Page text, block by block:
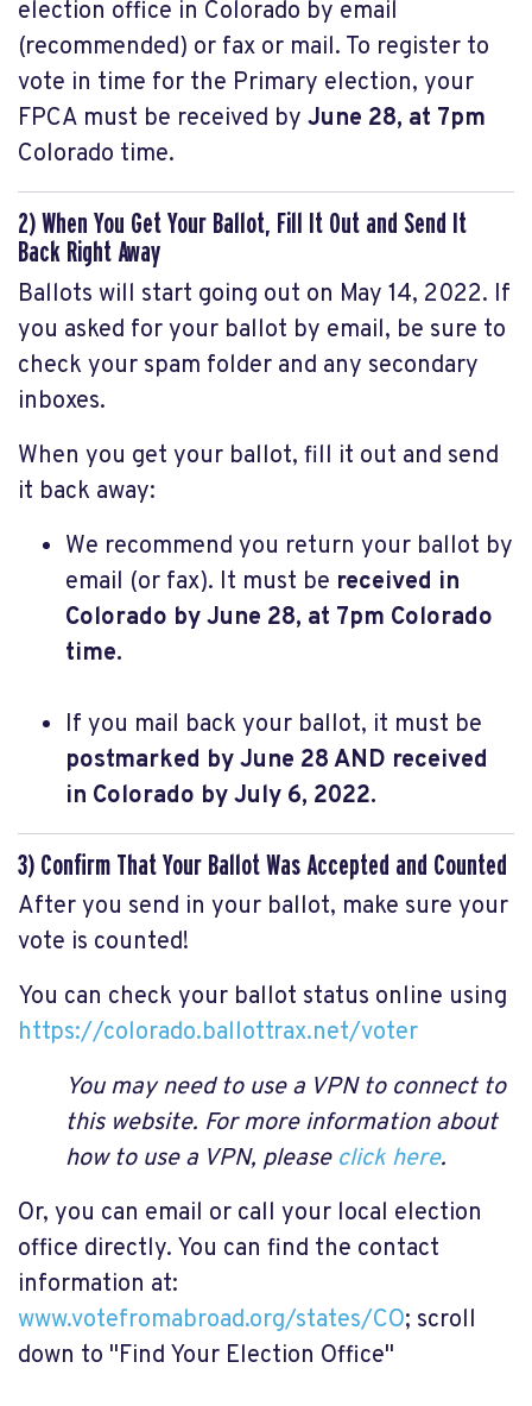
election office in Colorado by email
(recommended) or fax or mail. To register to
vote in time for the Primary election, your
FPCA must be received by June 28, at 7pm
Colorado time.
2) When You Get Your Ballot, Fill It Out and Send It
Back Right Away
Ballots will start going out on May 14, 2022. If
you asked for your ballot by email, be sure to
check your spam folder and any secondary
inboxes.
When you get your ballot, fill it out and send
it back away:
We recommend you return your ballot by
email (or fax). It must be received in
Colorado by June 28, at 7pm Colorado
time.
If you mail back your ballot, it must be
postmarked by June 28 AND received
in Colorado by July 6, 2022.
3) Confirm That Your Ballot Was Accepted and Counted
After you send in your ballot, make sure your
vote is counted!
You can check your ballot status online using
https://colorado.ballottrax.net/voter
You may need to use a VPN to connect to
this website. For more information about
how to use a VPN, please click here.
Or, you can email or call your local election
office directly. You can find the contact
information at:
www.votefromabroad.org/states/CO; scroll
down to "Find Your Election Office"